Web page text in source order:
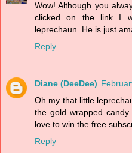
Wow! Although you
clicked on the link I
leprechaun. He is just
Reply
Diane (DeeDee)
Oh my that little
the gold wrapped
love to win the free
Reply